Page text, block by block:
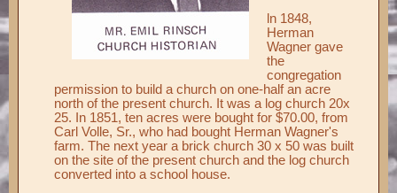
ln 1848,
Herman
Wagner gave
the
congregation
permission to build a church on one-half an acre
north of the present church. It was a log church 20x
25. In 1851, ten acres were bought for $70.00, from
Carl Volle, Sr., who had bought Herman Wagner's
farm. The next year a brick church 30 x 50 was built
on the site of the present church and the log church
converted into a school house.